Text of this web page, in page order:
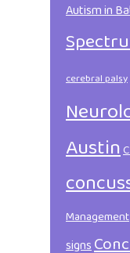
Autism in
cerebral palsy
Austin
Management
signs